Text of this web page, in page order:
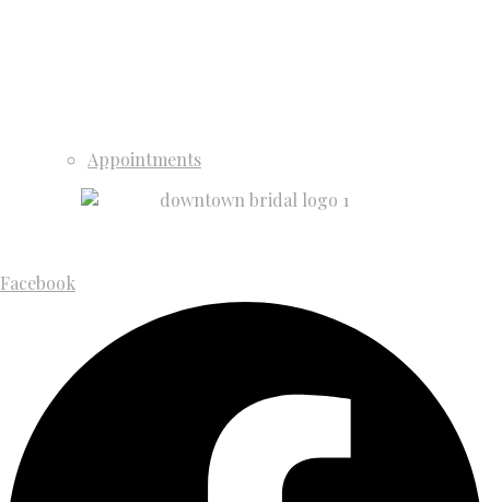
Appointments
Facebook